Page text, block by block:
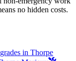
no hidden costs.
in Thorpe